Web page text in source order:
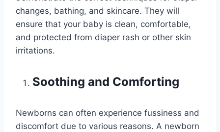
changes, bathing, and skincare. They will
ensure that your baby is clean, comfortable,
and protected from diaper rash or other skin
irritations.
Soothing and Comforting
Newborns can often experience fussiness and
discomfort due to various reasons. A newborn